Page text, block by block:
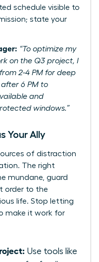
schedule visible to
state your
“To optimize my
on the Q3 project, I
2-4 PM for deep
after 6 PM to
and
windows.”
Your Ally
of distraction
The right
mundane, guard
order to the
life. Stop letting
make it work for
Use tools like